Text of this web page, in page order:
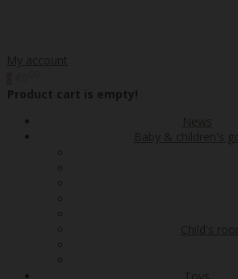
My account
Product cart is empty!
News
Baby & children's
Child's
Toys